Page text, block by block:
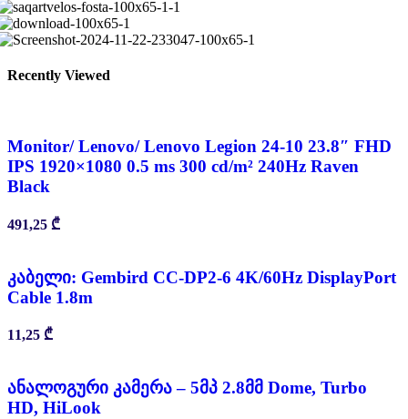
Recently Viewed
Monitor/ Lenovo/ Lenovo Legion 24-10 23.8″ FHD
IPS 1920×1080 0.5 ms 300 cd/m² 240Hz Raven
Black
491,25 ₾
კაბელი: Gembird CC-DP2-6 4K/60Hz DisplayPort
Cable 1.8m
11,25 ₾
ანალოგური კამერა – 5მპ 2.8მმ Dome, Turbo
HD, HiLook